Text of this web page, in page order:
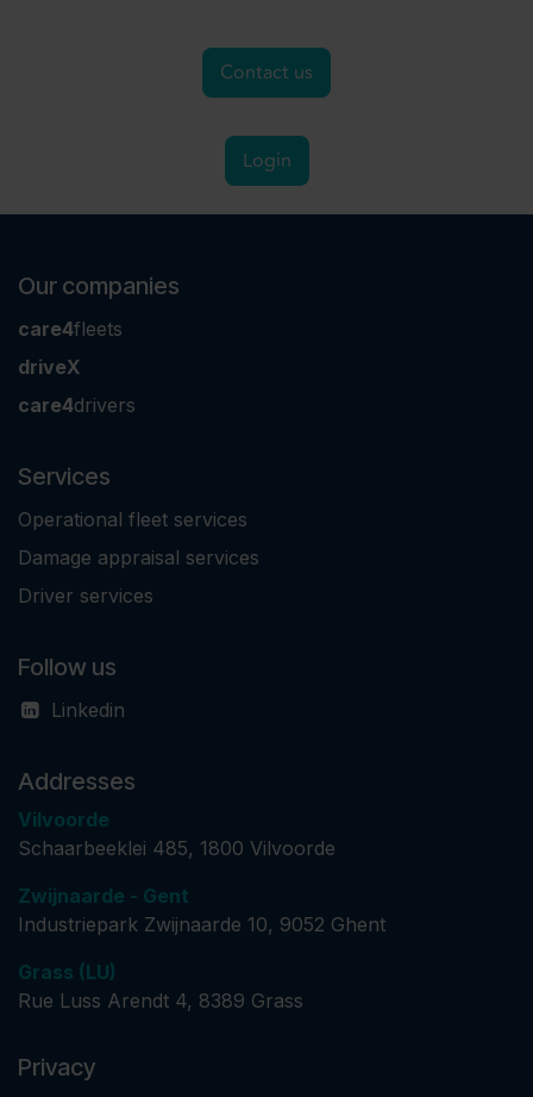
Contact us
Login
Our companies
care4fleets
driveX
care4drivers
Services
Operational fleet services
Damage appraisal services
Driver services
Follow us
Linkedin
Addresses
Vilvoorde
Schaarbeeklei 485, 1800 Vilvoorde
Zwijnaarde - Gent
Industriepark Zwijnaarde 10, 9052 Ghent
Grass (LU)
​ Rue Luss Arendt 4, 8389 Grass
Privacy